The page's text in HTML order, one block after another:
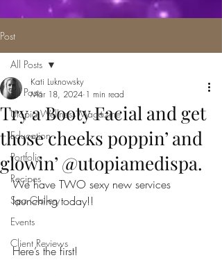
Post
All Posts
Utopia Wellness Magazine
Education
Portfolio
Recipes
Spa Gallery
Events
Client Reviews
All Posts
Try a Booty Facial and get
those cheeks poppin’ and
glowin’ @utopiamedispa.
Kati Luknowsky
Mar 18, 2024 1 min read
We have TWO sexy new services
launching today!!
Here’s the first!